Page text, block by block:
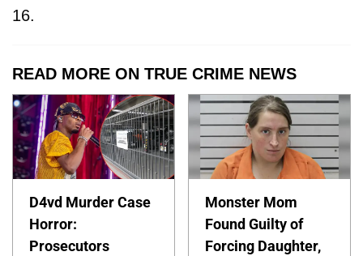
16.
READ MORE ON TRUE CRIME NEWS
D4vd Murder Case
Horror:
Prosecutors
Monster Mom
Found Guilty of
Forcing Daughter,